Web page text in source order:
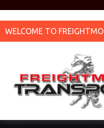
WELCOME TO